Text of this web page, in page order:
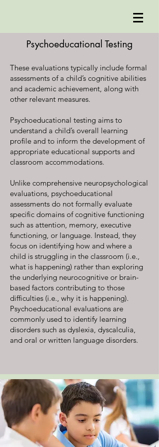
Psychoeducational Testing
These evaluations typically include formal
assessments of a child’s cognitive abilities
and academic achievement, along with
other relevant measures.
Psychoeducational testing aims to
understand a child’s overall learning
profile and to inform the development of
appropriate educational supports and
classroom accommodations.
Unlike comprehensive neuropsychological
evaluations, psychoeducational
assessments do not formally evaluate
specific domains of cognitive functioning
such as attention, memory, executive
functioning, or language. Instead, they
focus on identifying how and where a
child is struggling in the classroom (i.e.,
what is happening) rather than exploring
the underlying neurocognitive or brain-
based factors contributing to those
difficulties (i.e., why it is happening).
Psychoeducational evaluations are
commonly used to identify learning
disorders such as dyslexia, dyscalculia,
and oral or written language disorders.